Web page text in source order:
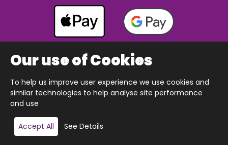
Add to basket
Copyright © 2026 The Happy Puzzle Company.
All Rights Reserved.
Our use of Cookies
To help us improve user experience we use cookies and
similar technologies to help analyse site performance
and use
Accept All See Details